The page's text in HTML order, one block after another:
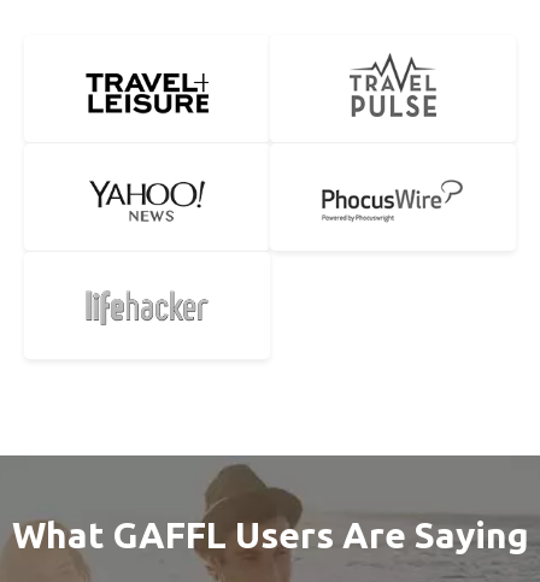
What GAFFL Users Are Saying